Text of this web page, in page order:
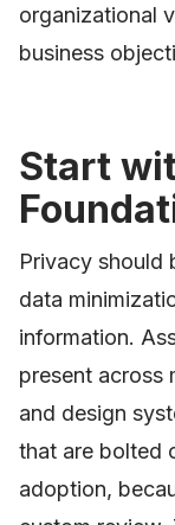
organizational
business
Start
Privacy should
data
information.
present across
and design
that are bolted
adoption,